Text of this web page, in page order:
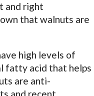
and right
that walnuts are
high levels of
fatty acid that helps
are anti-